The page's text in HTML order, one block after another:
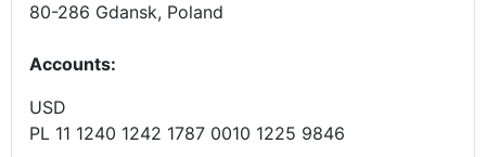
80-286 Gdansk, Poland
Accounts:
USD
PL 11 1240 1242 1787 0010 1225 9846